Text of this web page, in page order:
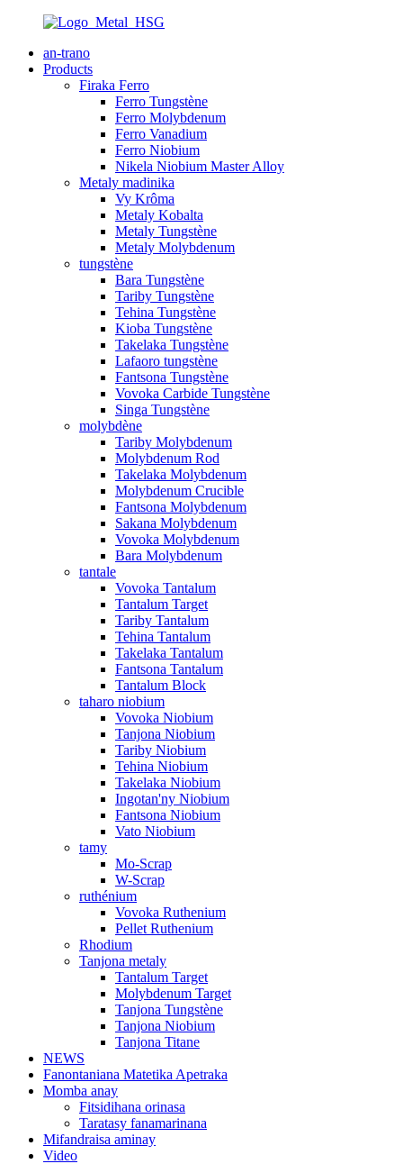
an-trano
Products
Firaka Ferro
Ferro Tungstène
Ferro Molybdenum
Ferro Vanadium
Ferro Niobium
Nikela Niobium Master Alloy
Metaly madinika
Vy Krôma
Metaly Kobalta
Metaly Tungstène
Metaly Molybdenum
tungstène
Bara Tungstène
Tariby Tungstène
Tehina Tungstène
Kioba Tungstène
Takelaka Tungstène
Lafaoro tungstène
Fantsona Tungstène
Vovoka Carbide Tungstène
Singa Tungstène
molybdène
Tariby Molybdenum
Molybdenum Rod
Takelaka Molybdenum
Molybdenum Crucible
Fantsona Molybdenum
Sakana Molybdenum
Vovoka Molybdenum
Bara Molybdenum
tantale
Vovoka Tantalum
Tantalum Target
Tariby Tantalum
Tehina Tantalum
Takelaka Tantalum
Fantsona Tantalum
Tantalum Block
taharo niobium
Vovoka Niobium
Tanjona Niobium
Tariby Niobium
Tehina Niobium
Takelaka Niobium
Ingotan'ny Niobium
Fantsona Niobium
Vato Niobium
tamy
Mo-Scrap
W-Scrap
ruthénium
Vovoka Ruthenium
Pellet Ruthenium
Rhodium
Tanjona metaly
Tantalum Target
Molybdenum Target
Tanjona Tungstène
Tanjona Niobium
Tanjona Titane
NEWS
Fanontaniana Matetika Apetraka
Momba anay
Fitsidihana orinasa
Taratasy fanamarinana
Mifandraisa aminay
Video